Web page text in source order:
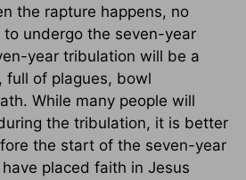
the rapture happens, no
undergo the seven-year
year tribulation will be a
full of plagues, bowl
While many people will
the tribulation, it is better
the start of the seven-year
placed faith in Jesus